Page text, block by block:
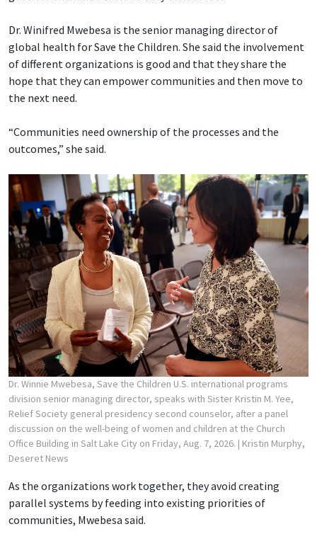
Dr. Winifred Mwebesa is the senior managing director of
global health for Save the Children. She said the involvement
of different organizations is good and that they share the
hope that they can empower communities and then move to
the next need.
“Communities need ownership of the processes and the
outcomes,” she said.
Dr. Winnie Mwebesa, Save the Children U.S. international programs
division senior managing director, speaks with Sister Kristin M. Yee,
Relief Society general presidency second counselor, after a panel
discussion on the well-being of women and children at the Church
Office Building in Salt Lake City on Friday, Aug. 7, 2026. | Kristin Murphy,
Deseret News
As the organizations work together, they avoid creating
parallel systems by feeding into existing priorities of
communities, Mwebesa said.